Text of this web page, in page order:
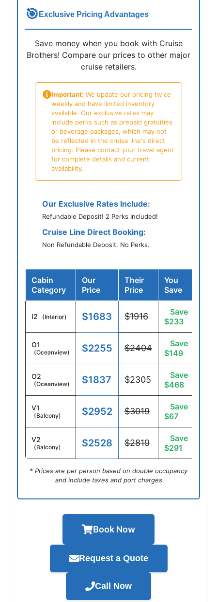
🎯 Exclusive Pricing Advantages
Save money when you book with Cruise
Brothers! Compare our prices to other major
cruise retailers.
Important: We update our pricing twice
weekly and have limited inventory
available. Our exclusive rates may
include perks such as prepaid gratuities
or beverage packages, which may not
be reflected in the cruise line's direct
pricing. Please contact your travel agent
for complete details and current
availability.
Our Exclusive Rates Include:
Refundable Deposit! 2 Perks Included!
Cruise Line Direct Booking:
Non Refundable Deposit. No Perks.
Cabin
Category
Our
Price
Their
Price
You
Save
I2 (Interior) $1683 $1916
Save
$233
O1
(Oceanview) $2255 $2404
Save
$149
O2
(Oceanview) $1837 $2305
Save
$468
V1
(Balcony) $2952 $3019
Save
$67
V2
(Balcony) $2528 $2819
Save
$291
* Prices are per person based on double occupancy
and include taxes and port charges
Book Now
Request a Quote
Call Now